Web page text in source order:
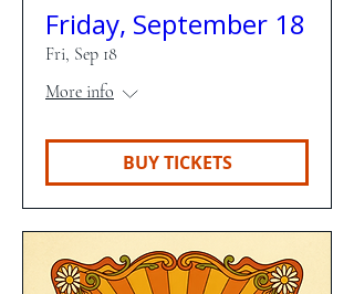
Friday, September 18
Fri, Sep 18
More info
BUY TICKETS